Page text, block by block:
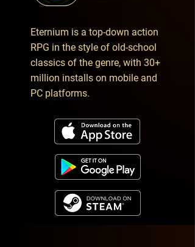
Eternium is a top-down action
RPG in the style of old-school
classics of the genre, with 30+
million installs on mobile and
PC platforms.